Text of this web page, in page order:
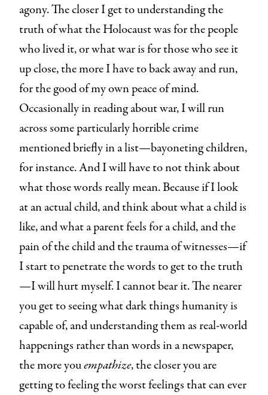
agony. The closer I get to understanding the
truth of what the Holocaust was for the people
who lived it, or what war is for those who see it
up close, the more I have to back away and run,
for the good of my own peace of mind.
Occasionally in reading about war, I will run
across some particularly horrible crime
mentioned briefly in a list—bayoneting children,
for instance. And I will have to not think about
what those words really mean. Because if I look
at an actual child, and think about what a child is
like, and what a parent feels for a child, and the
pain of the child and the trauma of witnesses—if
I start to penetrate the words to get to the truth
—I will hurt myself. I cannot bear it. The nearer
you get to seeing what dark things humanity is
capable of, and understanding them as real-world
happenings rather than words in a newspaper,
the more youempathize, the closer you are
getting to feeling the worst feelings that can ever